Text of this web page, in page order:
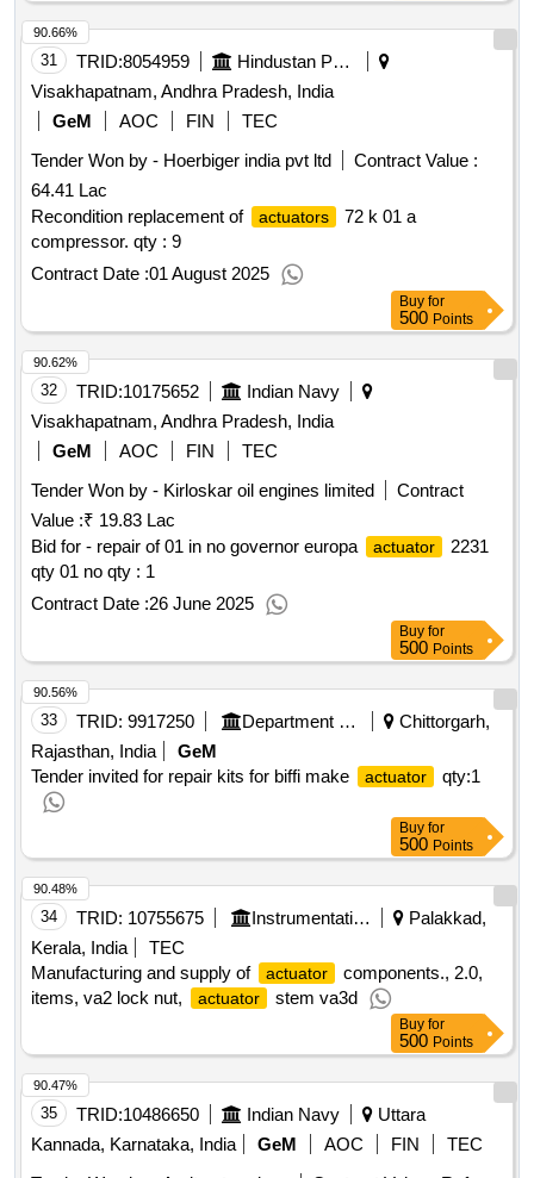
31 TRID:8054959
Hindustan Petroleum Corporation Limited
Visakhapatnam, Andhra Pradesh, India
GeM
AOC FIN
TEC
Tender Won by - Hoerbiger india pvt ltd
Contract Value :
64.41 Lac
Recondition replacement of
actuators
72 k 01 a
compressor. qty : 9
Contract Date :01 August 2025
90.66%
Buy for
500 Points
32 TRID:10175652
Indian Navy
Visakhapatnam, Andhra Pradesh, India
GeM
AOC FIN
TEC
Tender Won by - Kirloskar oil engines limited
Contract
Value :₹ 19.83 Lac
Bid for - repair of 01 in no governor europa
actuator
2231
qty 01 no qty : 1
Contract Date :26 June 2025
90.62%
Buy for
500 Points
33 TRID: 9917250 Department Of Atomic Energy
Chittorgarh,
Rajasthan, India
GeM
Tender invited for repair kits for biffi make
actuator qty:1
90.56%
Buy for
500 Points
34 TRID: 10755675 Instrumentation Limited
Palakkad,
Kerala, India
TEC
Manufacturing and supply of
actuator
components., 2.0,
items, va2 lock nut,
actuator stem va3d
90.48%
Buy for
500 Points
35 TRID:10486650 Indian Navy
Uttara
Kannada, Karnataka, India
GeM AOC FIN
TEC
90.47%